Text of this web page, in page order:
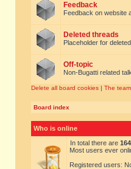
Feedback
Feedback on website
Deleted threads
Placeholder for
Off-topic
Non-Bugatti related talk
Delete all board cookies | The team
Board index
Who is online
In total there are
Most users ever
Registered users: